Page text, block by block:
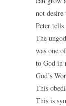
not desire
Peter
The
was one
to God in
God’s
This
This is